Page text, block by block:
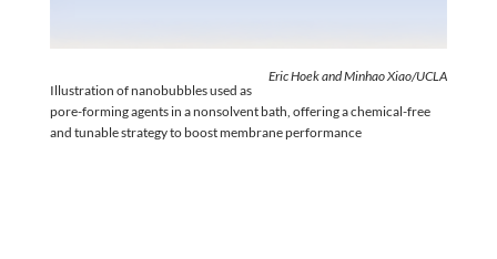
Eric Hoek and Minhao Xiao/UCLA
Illustration of nanobubbles used as
pore-forming agents in a nonsolvent bath, offering a chemical-free
and tunable strategy to boost membrane performance